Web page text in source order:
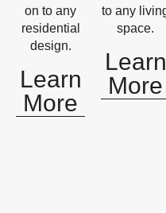
on to any
residential
design.
Learn
More
to any
space.
Learn
More